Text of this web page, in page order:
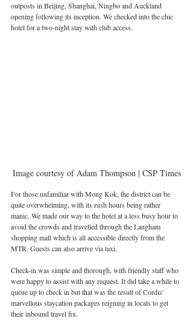
outposts in Beijing, Shanghai, Ningbo and Auckland
opening following its inception. We checked into the chic
hotel for a two-night stay with club access.
Image courtesy of Adam Thompson | CSP Times
For those unfamiliar with Mong Kok, the district can be
quite overwhelming, with its rush hours being rather
manic. We made our way to the hotel at a less busy hour to
avoid the crowds and travelled through the Langham
shopping mall which is all accessible directly from the
MTR. Guests can also arrive via taxi.
Check-in was simple and thorough, with friendly staff who
were happy to assist with any request. It did take a while to
queue up to check in but that was the result of Cordis'
marvellous staycation packages reigning in locals to get
their inbound travel fix.